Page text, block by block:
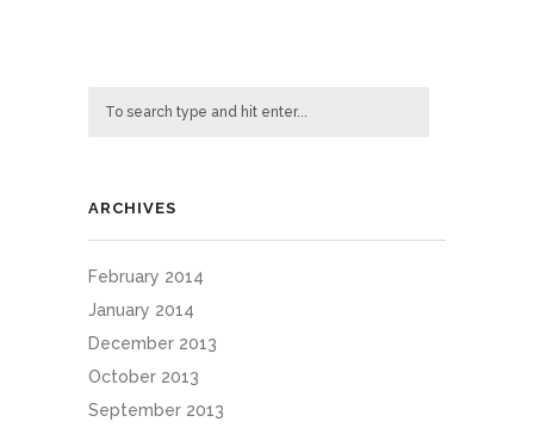
ARCHIVES
February 2014
January 2014
December 2013
October 2013
September 2013